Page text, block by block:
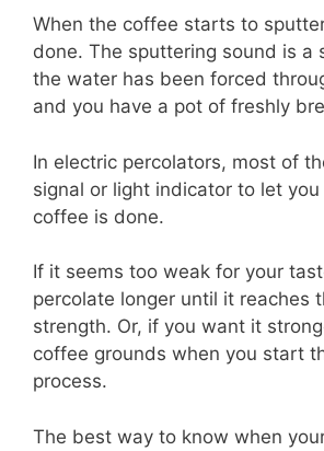
When the coffee starts to
done. The sputtering sound is a
the water has been forced
and you have a pot of freshly
In electric percolators, most of
signal or light indicator to let
coffee is done.
If it seems too weak for your
percolate longer until it reaches
strength. Or, if you want it
coffee grounds when you start
process.
The best way to know when